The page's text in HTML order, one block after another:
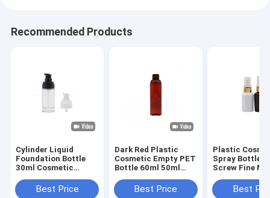
Recommended Products
Cylinder Liquid
Foundation Bottle
30ml Cosmetic
Best Price
Dark Red Plastic
Cosmetic Empty PET
Bottle 60ml 50ml
SprayerBest Price
Plastic
Spray Bottle
Screw Fine
Cylinder
Best